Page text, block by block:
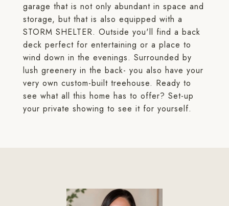
garage that is not only abundant in space and
storage, but that is also equipped with a
STORM SHELTER. Outside you'll find a back
deck perfect for entertaining or a place to
wind down in the evenings. Surrounded by
lush greenery in the back- you also have your
very own custom-built treehouse. Ready to
see what all this home has to offer? Set-up
your private showing to see it for yourself.